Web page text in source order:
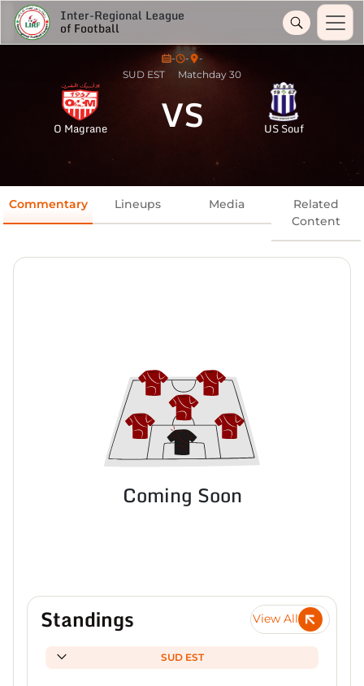
Inter-Regional League
of Football
- -
-
SUD EST
Matchday 30
O Magrane VS US Souf
Commentary Lineups Media
Related
Content
Coming Soon
Standings View All
SUD EST